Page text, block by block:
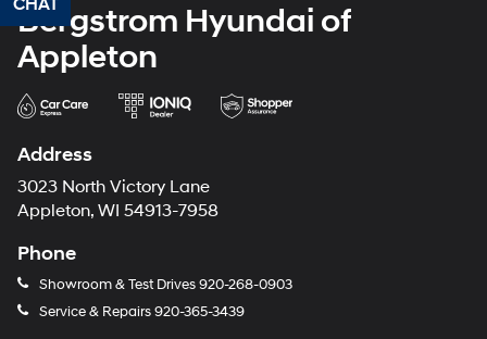
Bergstrom Hyundai of
Appleton
Address
3023 North Victory Lane
Appleton, WI 54913-7958
Phone
Showroom & Test Drives920-268-0903
Service & Repairs920-365-3439
CHAT
TEXT